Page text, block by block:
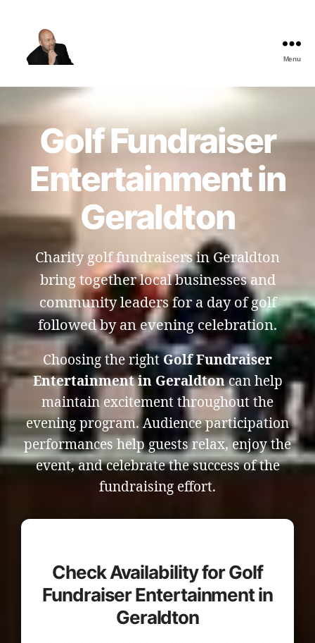
Best
Comedy
Shows
Menu
Golf Fundraiser
Entertainment in
Geraldton
Charity golf fundraisers in Geraldton
bring together local businesses and
community leaders for a day of golf
followed by an evening celebration.
Choosing the rightGolf Fundraiser
Entertainment in Geraldtoncan help
maintain excitement throughout the
evening program. Audience participation
performances help guests relax, enjoy the
event, and celebrate the success of the
fundraising effort.
Check Availability for Golf
Fundraiser Entertainment in
Geraldton